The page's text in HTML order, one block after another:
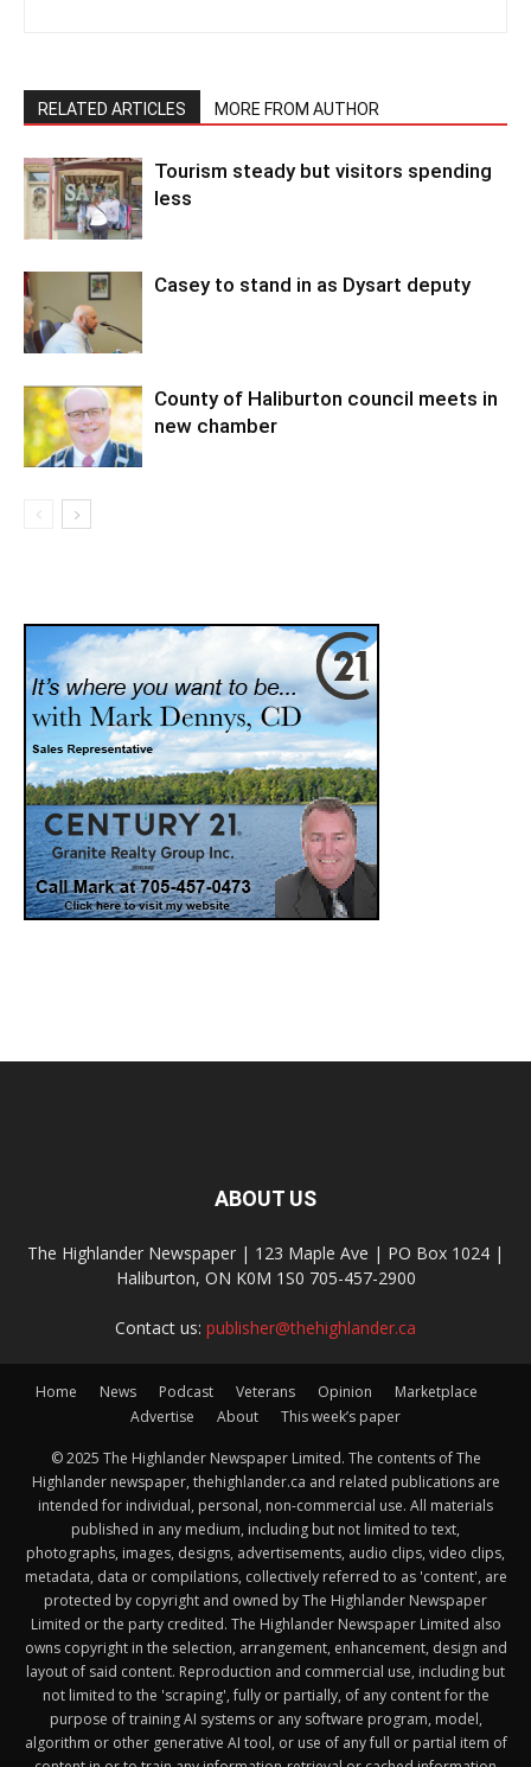
RELATED ARTICLES MORE FROM AUTHOR
Tourism steady but visitors spending
less
Casey to stand in as Dysart deputy
County of Haliburton council meets in
new chamber
ABOUT US
The Highlander Newspaper | 123 Maple Ave | PO Box 1024 |
Haliburton, ON K0M 1S0 705-457-2900
Contact us: publisher@thehighlander.ca
Home News Podcast Veterans Opinion
Marketplace
Advertise
About This week’s paper
© 2025 The Highlander Newspaper Limited. The contents of The
Highlander newspaper, thehighlander.ca and related publications are
intended for individual, personal, non-commercial use. All materials
published in any medium, including but not limited to text,
photographs, images, designs, advertisements, audio clips, video clips,
metadata, data or compilations, collectively referred to as 'content', are
protected by copyright and owned by The Highlander Newspaper
Limited or the party credited. The Highlander Newspaper Limited also
owns copyright in the selection, arrangement, enhancement, design and
layout of said content. Reproduction and commercial use, including but
not limited to the 'scraping', fully or partially, of any content for the
purpose of training AI systems or any software program, model,
algorithm or other generative AI tool, or use of any full or partial item of